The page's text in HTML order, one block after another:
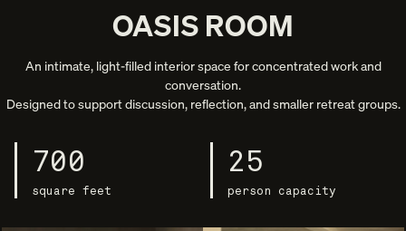
OASIS ROOM
An intimate, light-filled interior space for concentrated work and
conversation.
Designed to support discussion, reflection, and smaller retreat groups.
700
square feet
25
person capacity